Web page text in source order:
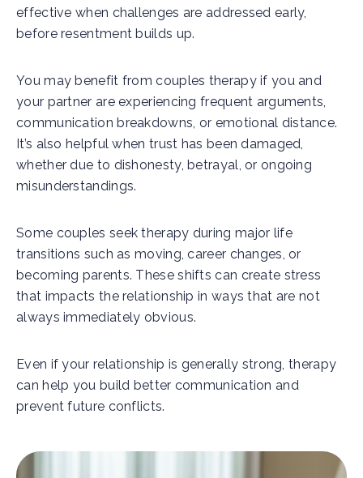
effective when challenges are addressed early,
before resentment builds up.
You may benefit from couples therapy if you and
your partner are experiencing frequent arguments,
communication breakdowns, or emotional distance.
It’s also helpful when trust has been damaged,
whether due to dishonesty, betrayal, or ongoing
misunderstandings.
Some couples seek therapy during major life
transitions such as moving, career changes, or
becoming parents. These shifts can create stress
that impacts the relationship in ways that are not
always immediately obvious.
Even if your relationship is generally strong, therapy
can help you build better communication and
prevent future conflicts.